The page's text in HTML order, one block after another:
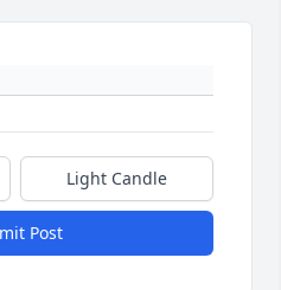
Light Candle
Post